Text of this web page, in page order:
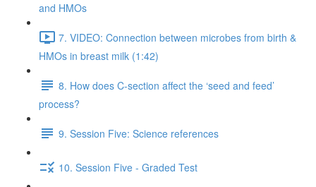
and HMOs
7. VIDEO: Connection between microbes from birth &
HMOs in breast milk (1:42)
8. How does C-section affect the ‘seed and feed’
process?
9. Session Five: Science references
10. Session Five - Graded Test